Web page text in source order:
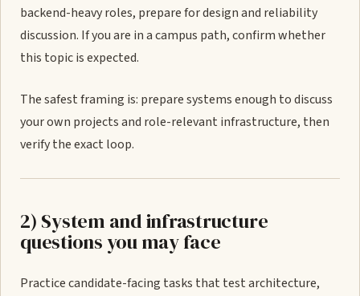
backend-heavy roles, prepare for design and reliability
discussion. If you are in a campus path, confirm whether
this topic is expected.
The safest framing is: prepare systems enough to discuss
your own projects and role-relevant infrastructure, then
verify the exact loop.
2) System and infrastructure
questions you may face
Practice candidate-facing tasks that test architecture,